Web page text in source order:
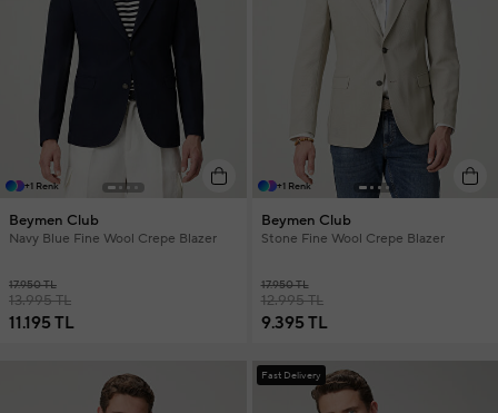
+1 Renk
Beymen Club
Navy Blue Fine Wool Crepe Blazer
17.950 TL
13.995 TL
11.195 TL
+1 Renk
Beymen Club
Stone Fine Wool Crepe Blazer
17.950 TL
12.995 TL
9.395 TL
Fast Delivery